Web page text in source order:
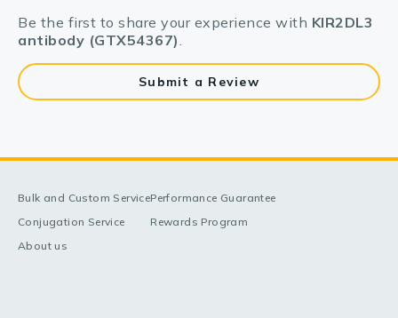
Be the first to share your experience with KIR2DL3
antibody (GTX54367).
Submit a Review
Bulk and Custom Service
Conjugation Service
About us
Performance Guarantee
Rewards Program